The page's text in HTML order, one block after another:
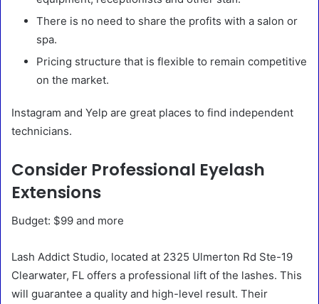
There is no need to share the profits with a salon or
spa.
Pricing structure that is flexible to remain competitive
on the market.
Instagram and Yelp are great places to find independent
technicians.
Consider Professional Eyelash
Extensions
Budget: $99 and more
Lash Addict Studio, located at 2325 Ulmerton Rd Ste-19
Clearwater, FL offers a professional lift of the lashes. This
will guarantee a quality and high-level result. Their